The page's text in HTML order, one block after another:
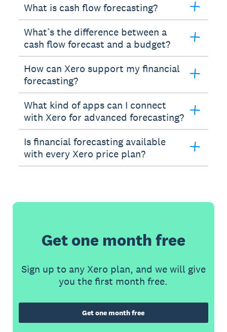
What is cash flow forecasting?
What’s the difference between a
cash flow forecast and a budget?
How can Xero support my financial
forecasting?
What kind of apps can I connect
with Xero for advanced forecasting?
Is financial forecasting available
with every Xero price plan?
Get one month free
Sign up to any Xero plan, and we will give
you the first month free.
Get one month free